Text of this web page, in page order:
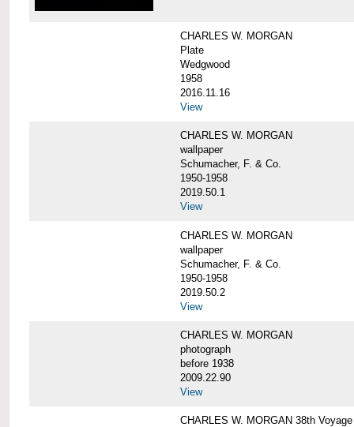
CHARLES W. MORGAN
Plate
Wedgwood
1958
2016.11.16
View
CHARLES W. MORGAN
wallpaper
Schumacher, F. & Co.
1950-1958
2019.50.1
View
CHARLES W. MORGAN
wallpaper
Schumacher, F. & Co.
1950-1958
2019.50.2
View
CHARLES W. MORGAN
photograph
before 1938
2009.22.90
View
CHARLES W. MORGAN 38th